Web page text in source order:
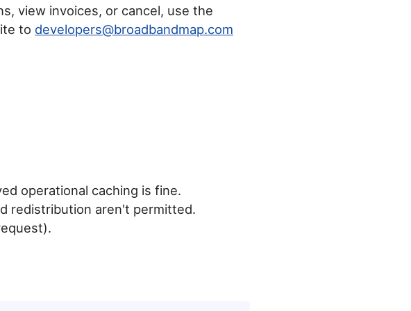
view invoices, or cancel, use the
to developers@broadbandmap.com
operational caching is fine.
redistribution aren't permitted.